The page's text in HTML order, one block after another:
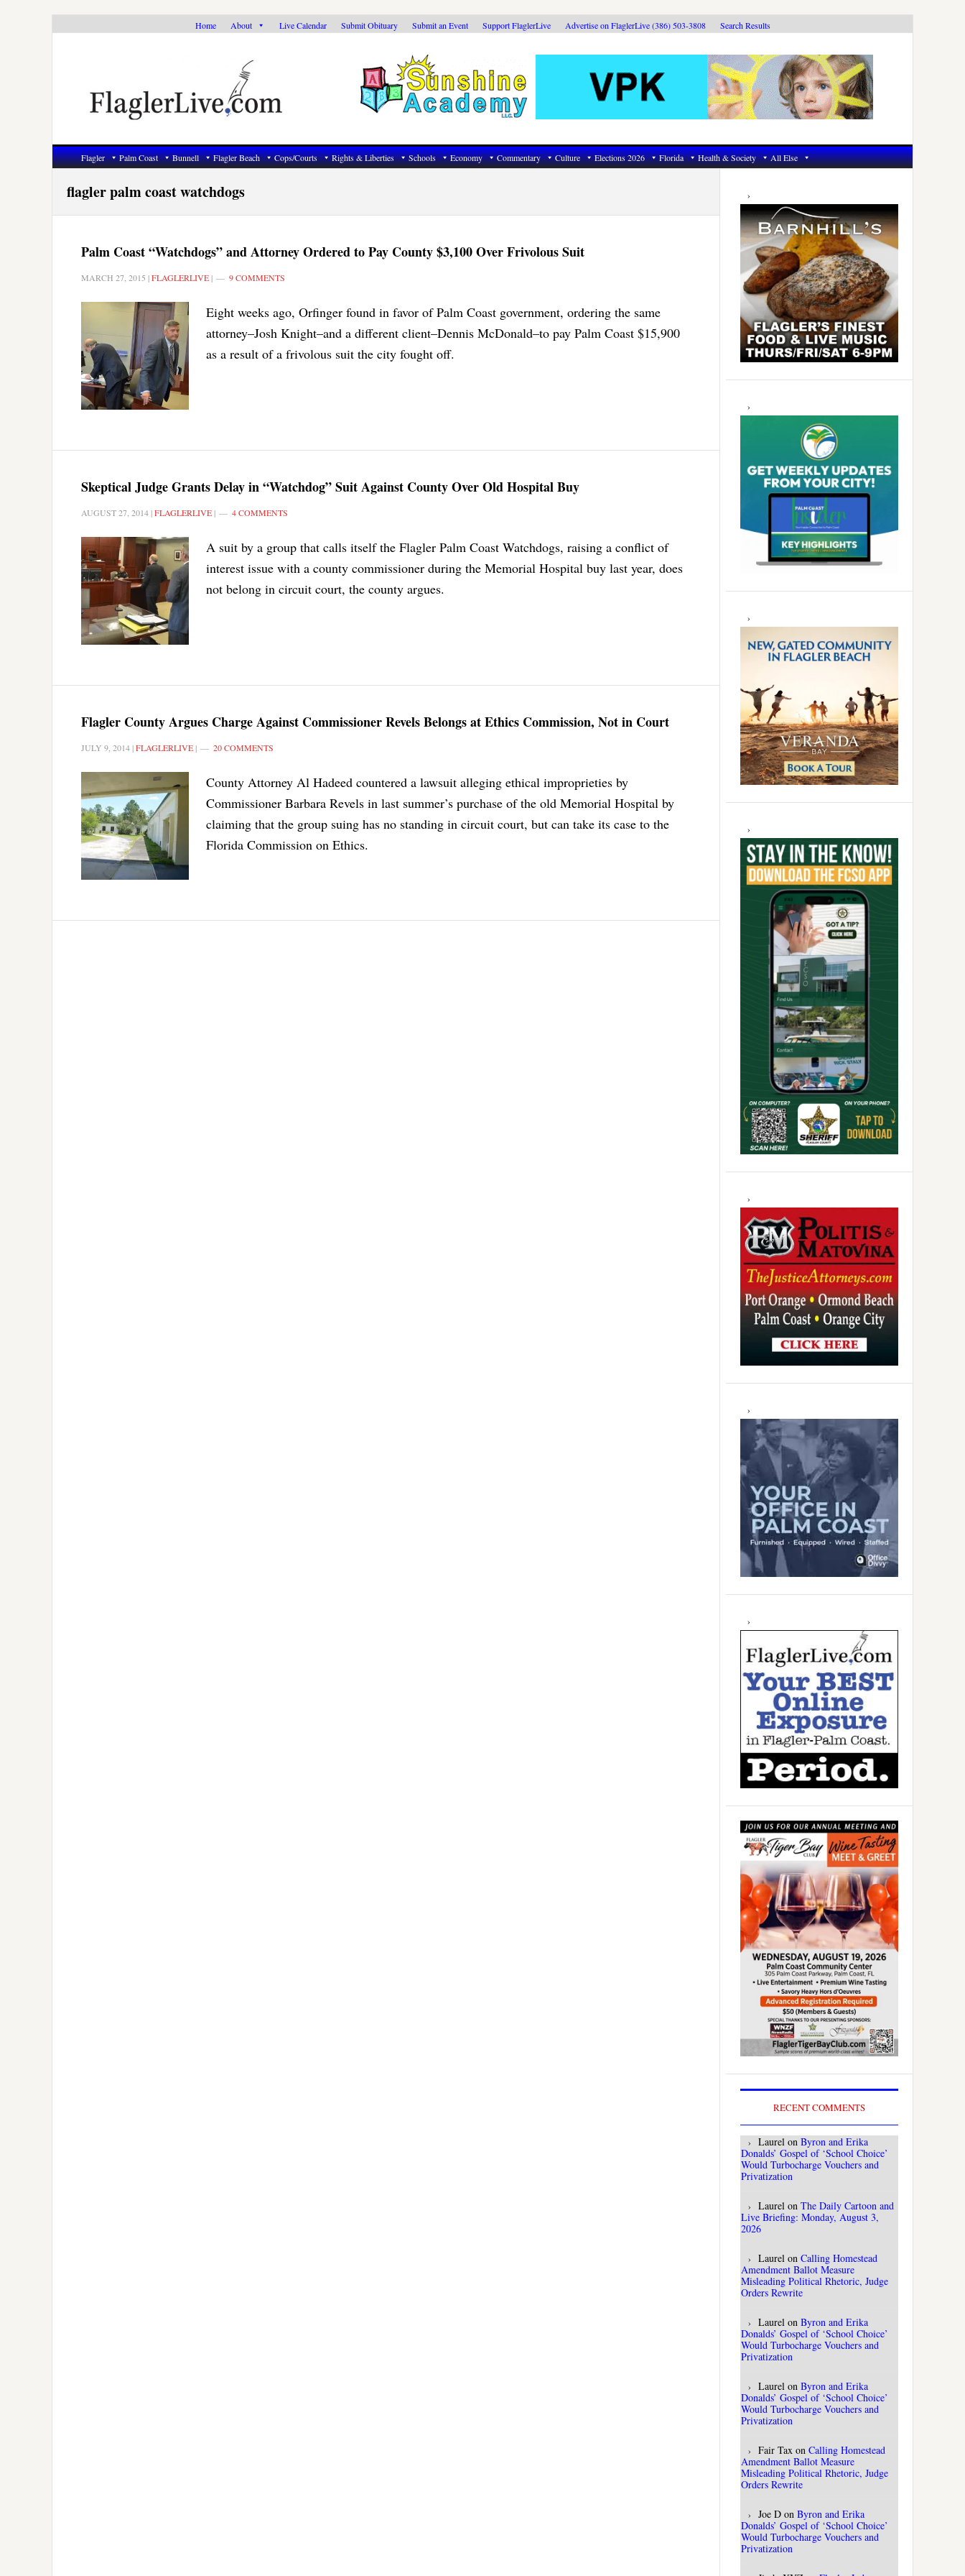
Home About Live Calendar Submit Obituary Submit an Event Support FlaglerLive Advertise on FlaglerLive (386) 503-3808 Search Results
Flagler Palm Coast Bunnell Flagler Beach Cops/Courts Rights & Liberties Schools Economy Commentary Culture Elections 2026 Florida Health & Society All Else
flagler palm coast watchdogs
Palm Coast “Watchdogs” and Attorney Ordered to Pay County $3,100 Over Frivolous Suit
MARCH 27, 2015 |FLAGLERLIVE | 9 COMMENTS
Eight weeks ago, Orfinger found in favor of Palm Coast government, ordering the same
attorney–Josh Knight–and a different client–Dennis McDonald–to pay Palm Coast $15,900
as a result of a frivolous suit the city fought off.
Skeptical Judge Grants Delay in “Watchdog” Suit Against County Over Old Hospital Buy
AUGUST 27, 2014 |FLAGLERLIVE | 4 COMMENTS
A suit by a group that calls itself the Flagler Palm Coast Watchdogs, raising a conflict of
interest issue with a county commissioner during the Memorial Hospital buy last year, does
not belong in circuit court, the county argues.
Flagler County Argues Charge Against Commissioner Revels Belongs at Ethics Commission, Not in Court
JULY 9, 2014 |FLAGLERLIVE | 20 COMMENTS
County Attorney Al Hadeed countered a lawsuit alleging ethical improprieties by
Commissioner Barbara Revels in last summer’s purchase of the old Memorial Hospital by
claiming that the group suing has no standing in circuit court, but can take its case to the
Florida Commission on Ethics.
Primary
Sidebar
RECENT COMMENTS
Laurel on Byron and Erika
Donalds’ Gospel of ‘School Choice’
Would Turbocharge Vouchers and
Privatization
Laurel on The Daily Cartoon and
Live Briefing: Monday, August 3,
2026
Laurel on Calling Homestead
Amendment Ballot Measure
Misleading Political Rhetoric, Judge
Orders Rewrite
Laurel on Byron and Erika
Donalds’ Gospel of ‘School Choice’
Would Turbocharge Vouchers and
Privatization
Laurel on Byron and Erika
Donalds’ Gospel of ‘School Choice’
Would Turbocharge Vouchers and
Privatization
Fair Tax on Calling Homestead
Amendment Ballot Measure
Misleading Political Rhetoric, Judge
Orders Rewrite
Joe D on Byron and Erika
Donalds’ Gospel of ‘School Choice’
Would Turbocharge Vouchers and
Privatization